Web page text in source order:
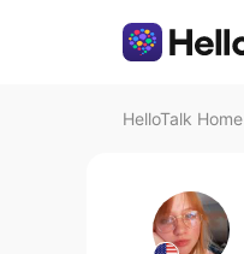
HelloTalk Home